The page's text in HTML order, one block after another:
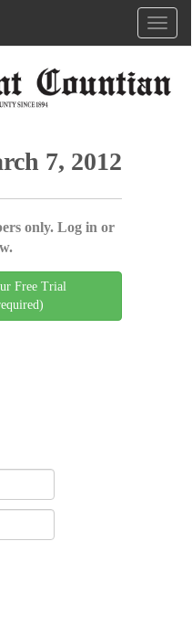
7, 2012
only. Log in or
Free Trial